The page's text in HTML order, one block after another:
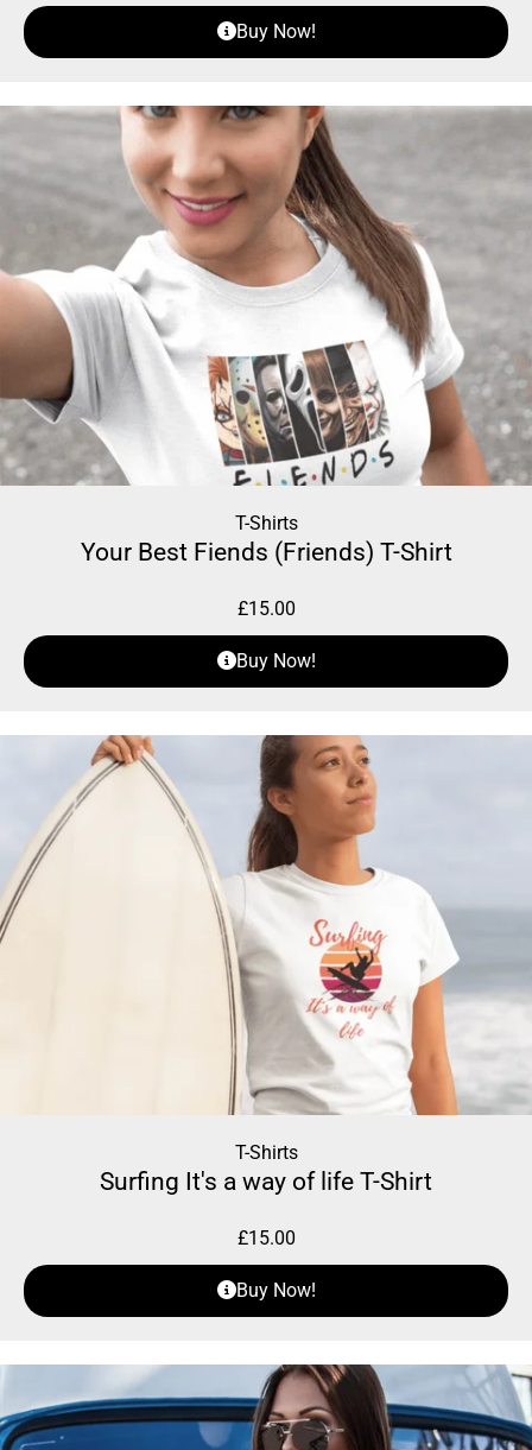
Buy Now!
T-Shirts
Your Best Fiends (Friends) T-Shirt
£15.00
Buy Now!
T-Shirts
Surfing It's a way of life T-Shirt
£15.00
Buy Now!